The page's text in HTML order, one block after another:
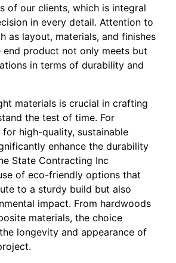
of our clients, which is integral
in every detail. Attention to
as layout, materials, and finishes
end product not only meets but
in terms of durability and
materials is crucial in crafting
the test of time. For
high-quality, sustainable
enhance the durability
State Contracting Inc
of eco-friendly options that
to a sturdy build but also
impact. From hardwoods
materials, the choice
longevity and appearance of